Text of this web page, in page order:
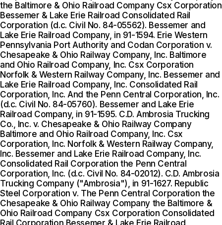
the Baltimore & Ohio Railroad Company Csx Corporation
Bessemer & Lake Erie Railroad Consolidated Rail
Corporation (d.c. Civil No. 84-05562). Bessemer and
Lake Erie Railroad Company, in 91-1594. Erie Western
Pennsylvania Port Authority and Codan Corporation v.
Chesapeake & Ohio Railway Company, Inc. Baltimore
and Ohio Railroad Company, Inc. Csx Corporation
Norfolk & Western Railway Company, Inc. Bessemer and
Lake Erie Railroad Company, Inc. Consolidated Rail
Corporation, Inc. And the Penn Central Corporation, Inc.
(d.c. Civil No. 84-05760). Bessemer and Lake Erie
Railroad Company, in 91-1595. C.D. Ambrosia Trucking
Co., Inc. v. Chesapeake & Ohio Railway Company
Baltimore and Ohio Railroad Company, Inc. Csx
Corporation, Inc. Norfolk & Western Railway Company,
Inc. Bessemer and Lake Erie Railroad Company, Inc.
Consolidated Rail Corporation the Penn Central
Corporation, Inc. (d.c. Civil No. 84-02012). C.D. Ambrosia
Trucking Company ("Ambrosia"), in 91-1627. Republic
Steel Corporation v. The Penn Central Corporation the
Chesapeake & Ohio Railway Company the Baltimore &
Ohio Railroad Company Csx Corporation Consolidated